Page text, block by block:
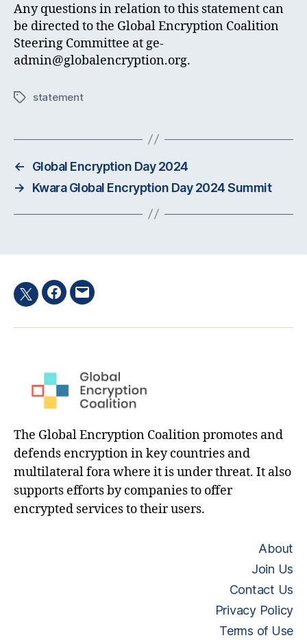
Any questions in relation to this statement can
be directed to the Global Encryption Coalition
Steering Committee atge-
admin@globalencryption.org.
Tagsstatement
←
Global Encryption Day 2024
→
Kwara Global Encryption Day 2024 Summit
TwitterFacebook
Email
The Global Encryption Coalition promotes and
defends encryption in key countries and
multilateral fora where it is under threat. It also
supports efforts by companies to offer
encrypted services to their users.
About
Join Us
Contact Us
Privacy Policy
Terms of Use